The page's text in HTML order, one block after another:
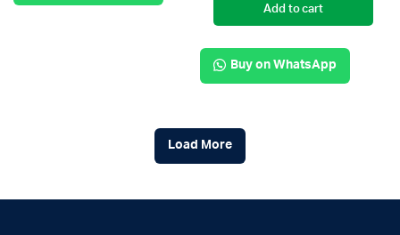
Add to cart
Buy on WhatsApp
Load More